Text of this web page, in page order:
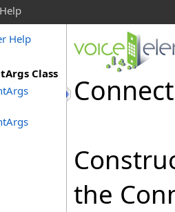
Help
Class
the